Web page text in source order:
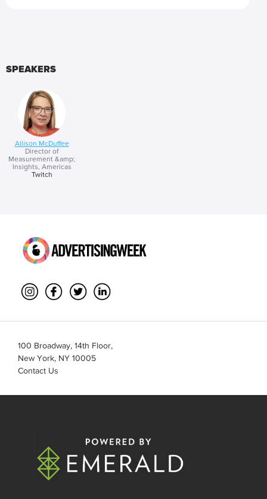
SPEAKERS
Allison McDuffee
Director of
Measurement &amp;
Insights, Americas
Twitch
100 Broadway, 14th Floor,
New York, NY 10005
Contact Us